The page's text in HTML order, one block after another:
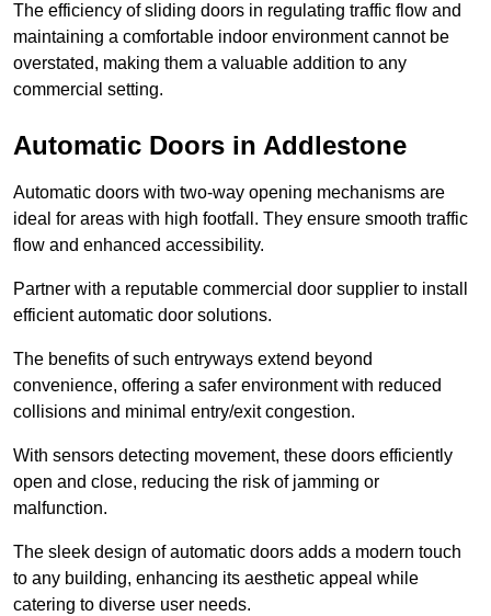
The efficiency of sliding doors in regulating traffic flow and
maintaining a comfortable indoor environment cannot be
overstated, making them a valuable addition to any
commercial setting.
Automatic Doors in Addlestone
Automatic doors with two-way opening mechanisms are
ideal for areas with high footfall. They ensure smooth traffic
flow and enhanced accessibility.
Partner with a reputable commercial door supplier to install
efficient automatic door solutions.
The benefits of such entryways extend beyond
convenience, offering a safer environment with reduced
collisions and minimal entry/exit congestion.
With sensors detecting movement, these doors efficiently
open and close, reducing the risk of jamming or
malfunction.
The sleek design of automatic doors adds a modern touch
to any building, enhancing its aesthetic appeal while
catering to diverse user needs.